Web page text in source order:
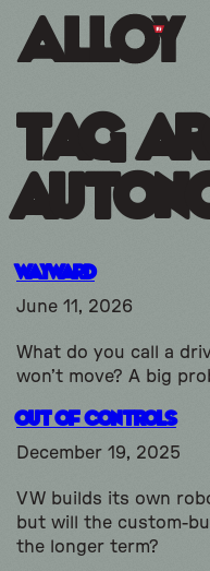
Tag
Wayward
June 11, 2026
What do you call a
won’t move? A big
Out Of Controls
December 19, 2025
VW builds its own
but will the custom-
the longer term?